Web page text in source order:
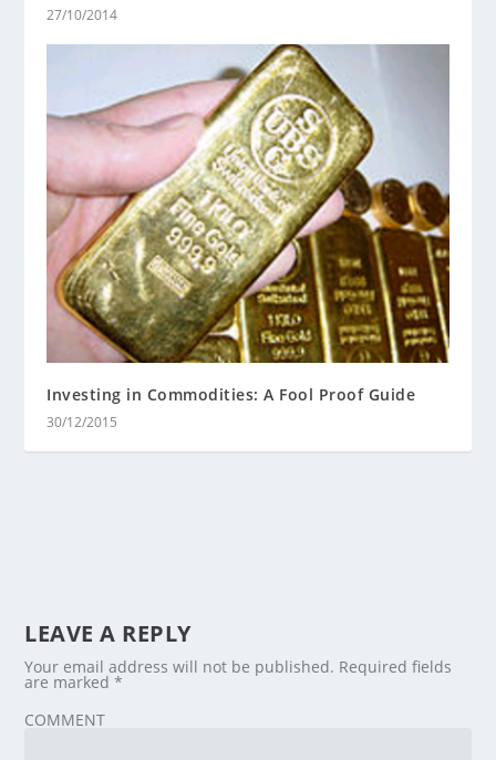
27/10/2014
Investing in Commodities: A Fool Proof Guide
30/12/2015
LEAVE A REPLY
Your email address will not be published. Required fields
are marked*
COMMENT